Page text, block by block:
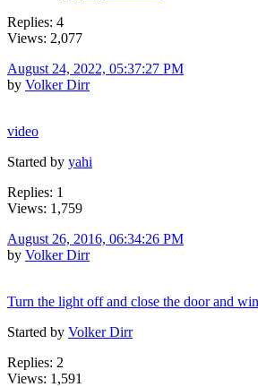
Replies: 4
Views: 2,077
August 24, 2022, 05:37:27 PM
by Volker Dirr
video
Started by yahi
Replies: 1
Views: 1,759
August 26, 2016, 06:34:26 PM
by Volker Dirr
Turn the light off and close the door and
Started by Volker Dirr
Replies: 2
Views: 1,591